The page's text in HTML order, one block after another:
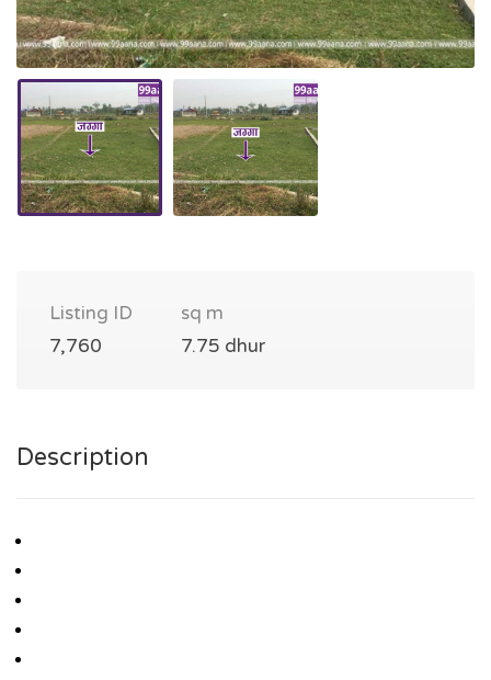
Listing ID
7,760
sq m
7.75 dhur
Description